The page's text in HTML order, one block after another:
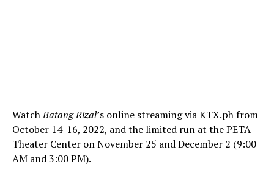
WatchBatang Rizal’s online streaming via KTX.ph from
October 14-16, 2022, and the limited run at the PETA
Theater Center on November 25 and December 2 (9:00
AM and 3:00 PM).